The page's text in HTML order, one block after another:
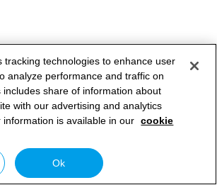
tracking technologies to enhance user
analyze performance and traffic on
includes share of information about
with our advertising and analytics
is available in our cookie
Ok